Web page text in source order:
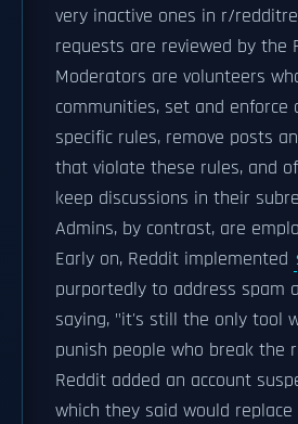
very inactive ones in r/
requests are reviewed by the
Moderators are volunteers
communities, set and enforce
specific rules, remove posts
that violate these rules, and
keep discussions in their
Admins, by contrast, are
Early on, Reddit implemented
purportedly to address spam
saying, "it's still the only tool
punish people who break the
Reddit added an account
which they said would